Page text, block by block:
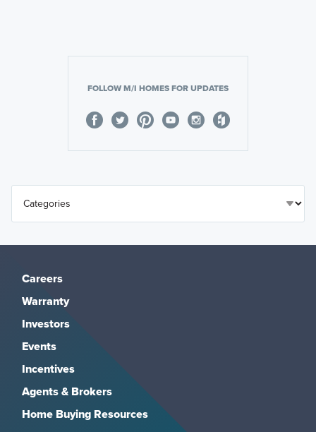
FOLLOW M/I HOMES FOR UPDATES
Careers
Warranty
Investors
Events
Incentives
Agents & Brokers
Home Buying Resources